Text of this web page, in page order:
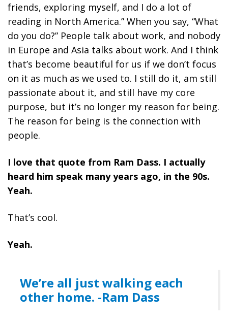
friends, exploring myself, and I do a lot of
reading in North America.” When you say, “What
do you do?” People talk about work, and nobody
in Europe and Asia talks about work. And I think
that’s become beautiful for us if we don’t focus
on it as much as we used to. I still do it, am still
passionate about it, and still have my core
purpose, but it’s no longer my reason for being.
The reason for being is the connection with
people.
I love that quote from Ram Dass. I actually
heard him speak many years ago, in the 90s.
Yeah.
That’s cool.
Yeah.
We’re all just walking each
other home. -Ram Dass